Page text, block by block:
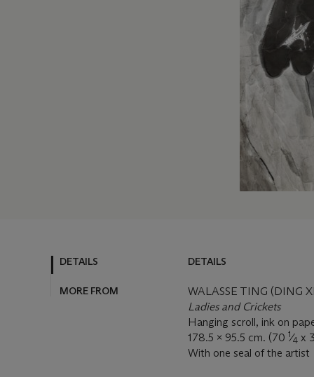
DETAILS
MORE FROM
DETAILS
WALASSE TING (DING
Ladies and Crickets
Hanging scroll, ink on
178.5 x 95.5 cm. (70 1⁄4 x
With one seal of the artist